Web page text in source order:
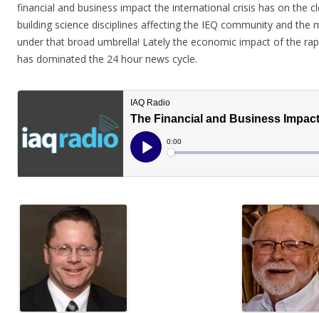
financial and business impact the international crisis has on the
building science disciplines affecting the IEQ community and the
under that broad umbrella! Lately the economic impact of the
has dominated the 24 hour news cycle.